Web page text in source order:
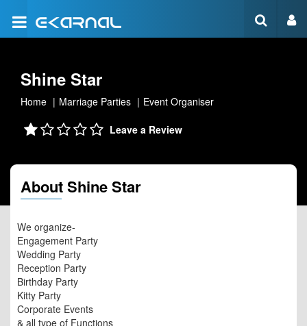
Shine Star
Home Marriage Parties Event Organiser
Leave a Review
About Shine Star
We organize-
Engagement Party
Wedding Party
Reception Party
Birthday Party
Kitty Party
Corporate Events
& all type of Functions